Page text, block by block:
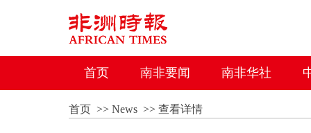
首页 南非要闻 南非华社
首页>> News>> 查看详情